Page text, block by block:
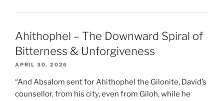
Ahithophel – The Downward Spiral of
Bitterness & Unforgiveness
APRIL 30, 2026
“And Absalom sent for Ahithophel the Gilonite, David’s
counsellor, from his city, even from Giloh, while he